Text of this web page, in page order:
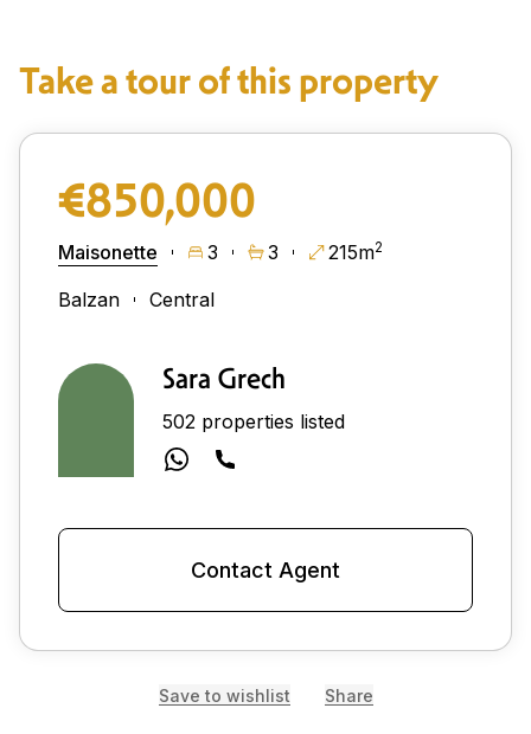
Take a tour of this property
€850,000
Maisonette 3 3 215m2
Balzan Central
Sara Grech
502 properties listed
Contact Agent
Save to wishlist Share